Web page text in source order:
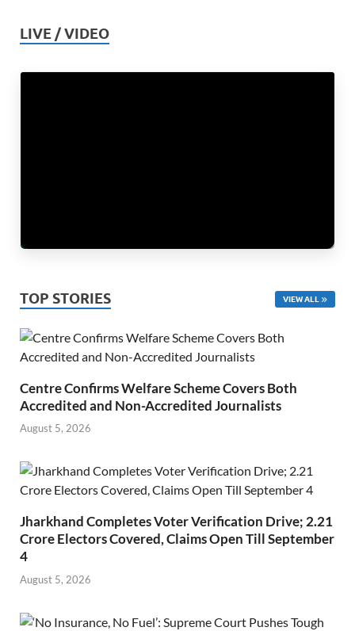
LIVE / VIDEO
TOP STORIES VIEW ALL
Centre Confirms Welfare Scheme Covers Both
Accredited and Non-Accredited Journalists
August 5, 2026
Jharkhand Completes Voter Verification Drive; 2.21
Crore Electors Covered, Claims Open Till September
4
August 5, 2026